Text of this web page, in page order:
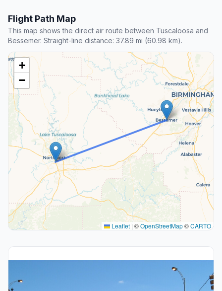
Flight Path Map
This map shows the direct air route between Tuscaloosa and
Bessemer. Straight-line distance: 37.89 mi (60.98 km).
+
−
Leaflet | ©OpenStreetMap©CARTO